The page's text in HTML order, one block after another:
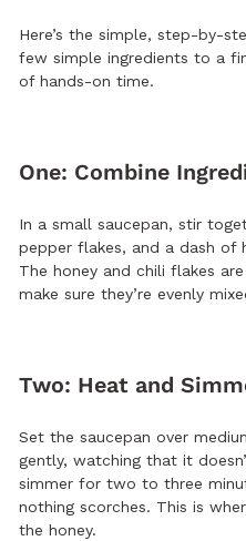
Here’s the simple, step-by-
few simple ingredients to a
of hands-on time.
One: Combine
In a small saucepan, stir
pepper flakes, and a dash of
The honey and chili flakes
make sure they’re evenly
Two: Heat and
Set the saucepan over
gently, watching that it
simmer for two to three
nothing scorches. This is
the honey.